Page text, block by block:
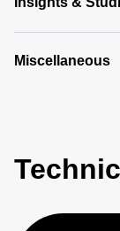
Miscellaneous